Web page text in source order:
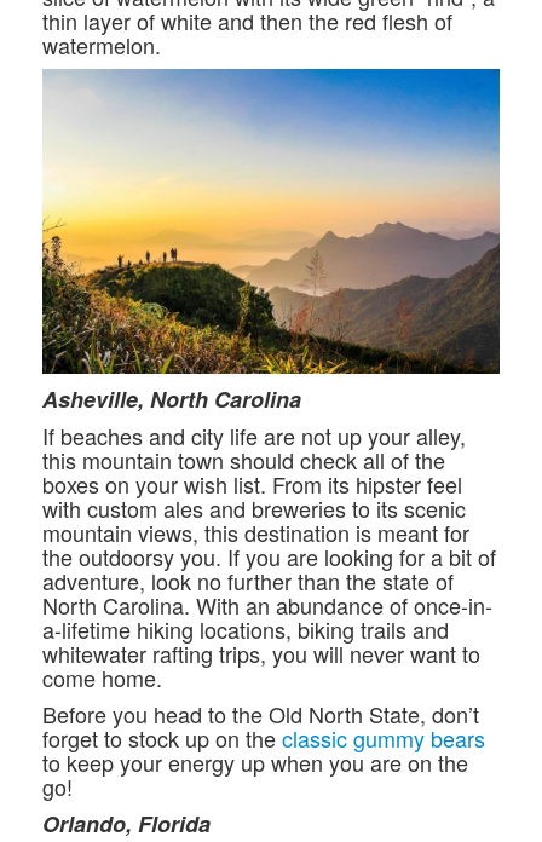
thin layer of white and then the red flesh of
watermelon.
Asheville, North Carolina
If beaches and city life are not up your alley,
this mountain town should check all of the
boxes on your wish list. From its hipster feel
with custom ales and breweries to its scenic
mountain views, this destination is meant for
the outdoorsy you. If you are looking for a bit of
adventure, look no further than the state of
North Carolina. With an abundance of once-in-
a-lifetime hiking locations, biking trails and
whitewater rafting trips, you will never want to
come home.
Before you head to the Old North State, don’t
forget to stock up on theclassic gummy bears
to keep your energy up when you are on the
go!
Orlando, Florida